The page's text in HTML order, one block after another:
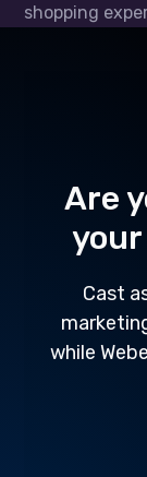
shopping
Are
Cast
while